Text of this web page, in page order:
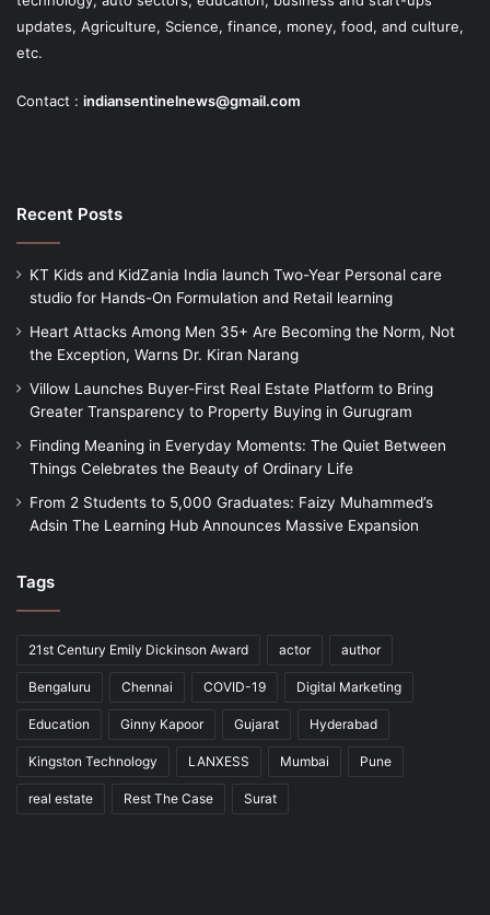
updates, Agriculture, Science, finance, money, food, and culture,
etc.
Contact : indiansentinelnews@gmail.com
Recent Posts
KT Kids and KidZania India launch Two-Year Personal care
studio for Hands-On Formulation and Retail learning
Heart Attacks Among Men 35+ Are Becoming the Norm, Not
the Exception, Warns Dr. Kiran Narang
Villow Launches Buyer-First Real Estate Platform to Bring
Greater Transparency to Property Buying in Gurugram
Finding Meaning in Everyday Moments: The Quiet Between
Things Celebrates the Beauty of Ordinary Life
From 2 Students to 5,000 Graduates: Faizy Muhammed’s
Adsin The Learning Hub Announces Massive Expansion
Tags
21st Century Emily Dickinson Award actor author
Bengaluru Chennai COVID-19 Digital Marketing
Education Ginny Kapoor Gujarat Hyderabad
Kingston Technology LANXESS Mumbai Pune
real estate Rest The Case Surat